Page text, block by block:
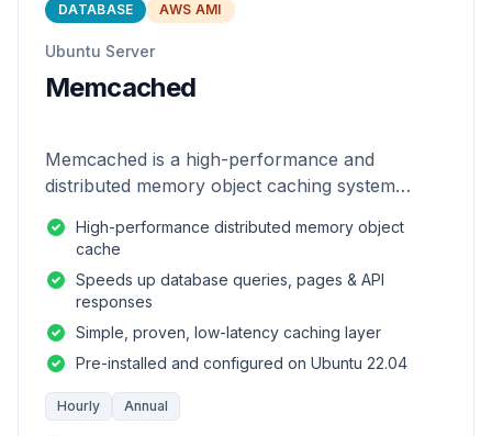
DATABASE AWS AMI
Ubuntu Server
Memcached
Memcached is a high-performance and
distributed memory object caching system
High-performance distributed memory object
cache
Speeds up database queries, pages & API
responses
Simple, proven, low-latency caching layer
Pre-installed and configured on Ubuntu 22.04
Hourly Annual